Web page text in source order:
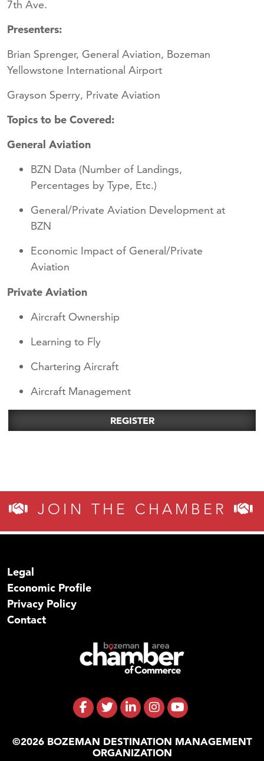
7th Ave.
Presenters:
Brian Sprenger, General Aviation, Bozeman
Yellowstone International Airport
Grayson Sperry, Private Aviation
Topics to be Covered:
General Aviation
BZN Data (Number of Landings,
Percentages by Type, Etc.)
General/Private Aviation Development at
BZN
Economic Impact of General/Private
Aviation
Private Aviation
Aircraft Ownership
Learning to Fly
Chartering Aircraft
Aircraft Management
REGISTER
JOIN THE CHAMBER
Legal
Economic Profile
Privacy Policy
Contact
©2026 BOZEMAN DESTINATION MANAGEMENT
ORGANIZATION